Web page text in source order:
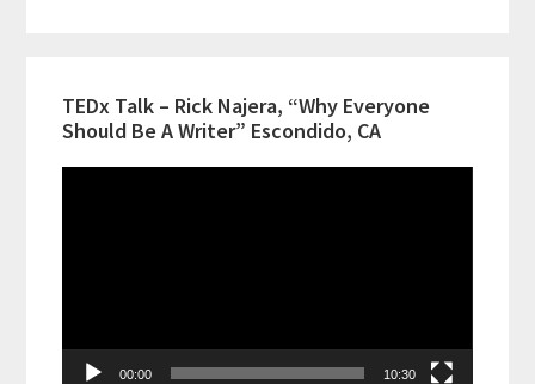
TEDx Talk – Rick Najera, “Why Everyone
Should Be A Writer” Escondido, CA
00:00 10:30